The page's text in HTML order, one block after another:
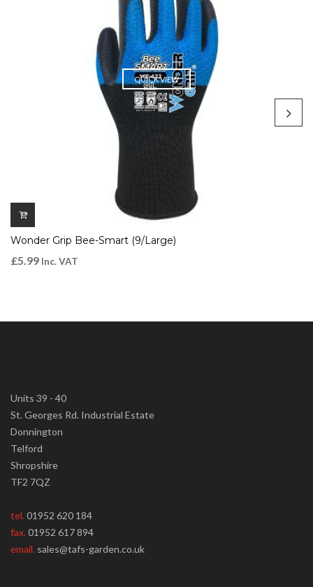
QUICK VIEW
Wonder Grip Bee-Smart (9/Large)
£5.99 Inc. VAT
Units 39 - 40
St. Georges Rd. Industrial Estate
Donnington
Telford
Shropshire
TF2 7QZ
tel.01952 620 184
fax.01952 617 894
email. sales@tafs-garden.co.uk